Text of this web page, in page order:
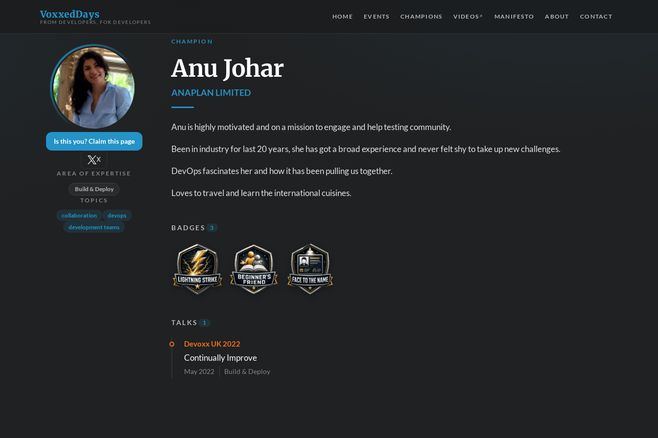
VoxxedDays
FROM DEVELOPERS, FOR DEVELOPERS
HOME EVENTS CHAMPIONS VIDEOS ↗ MANIFESTO ABOUT CONTACT
Is this you? Claim this page
X
AREA OF EXPERTISE
Build & Deploy
TOPICS
collaboration
devops
development teams
CHAMPION
Anu Johar
ANAPLAN LIMITED
Anu is highly motivated and on a mission to engage and help testing community.
Been in industry for last 20 years, she has got a broad experience and never felt shy to take up new challenges.
DevOps fascinates her and how it has been pulling us together.
Loves to travel and learn the international cuisines.
BADGES 3
TALKS 1
Devoxx UK 2022
Continually Improve
May 2022 Build & Deploy